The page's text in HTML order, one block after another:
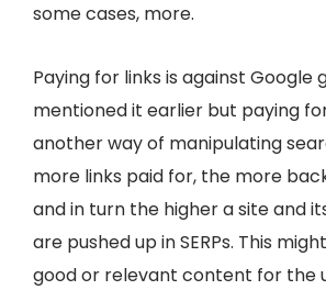
some cases, more.
Paying for links is against Google
mentioned it earlier but paying
another way of manipulating
more links paid for, the more
and in turn the higher a site and
are pushed up in SERPs. This
good or relevant content for the